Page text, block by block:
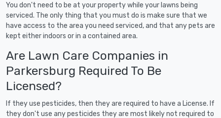
You don't need to be at your property while your lawns being
serviced. The only thing that you must do is make sure that we
have access to the area you need serviced, and that any pets are
kept either indoors or in a contained area.
Are Lawn Care Companies in
Parkersburg Required To Be
Licensed?
If they use pesticides, then they are required to have a License. If
they don't use any pesticides they are most likely not required to